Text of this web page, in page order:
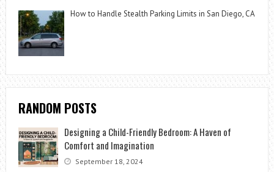
How to Handle Stealth Parking Limits in San Diego, CA
RANDOM POSTS
Designing a Child-Friendly Bedroom: A Haven of
Comfort and Imagination
September 18, 2024